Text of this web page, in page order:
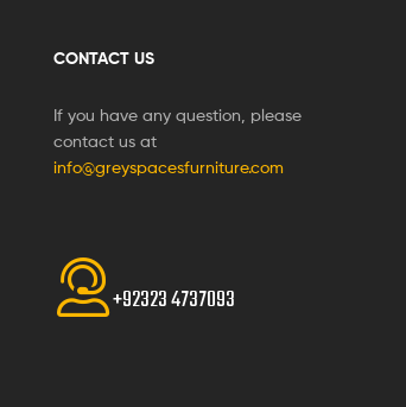
CONTACT US
If you have any question, please
contact us at
info@greyspacesfurniture.com
+92323 4737093